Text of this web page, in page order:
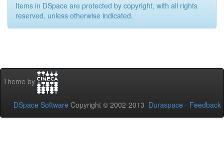
Items in DSpace are protected by copyright, with all rights
reserved, unless otherwise indicated.
Theme by
DSpace Software Copyright © 2002-2013 Duraspace - Feedback